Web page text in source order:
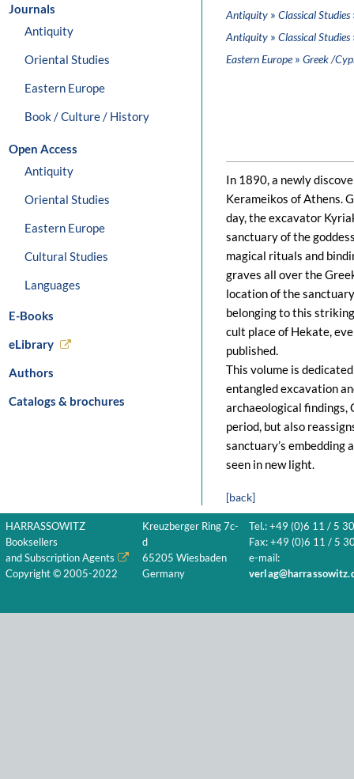
Journals
Antiquity
Oriental Studies
Eastern Europe
Book / Culture / History
Open Access
Antiquity
Oriental Studies
Eastern Europe
Cultural Studies
Languages
E-Books
eLibrary
Authors
Catalogs & brochures
Antiquity » Classical Studies
Antiquity » Classical Studies
Eastern Europe» Greek /
In 1890, a newly
Kerameikos of Athens.
day, the excavator
sanctuary of the
magical rituals and
graves all over the
location of the
belonging to this
cult place of Hekate,
published.
This volume is
entangled excavation
archaeological
period, but also
sanctuary’s embedding
seen in new light.
[back]
HARRASSOWITZ
Booksellers
and Subscription Agents
Copyright © 2005-2022
Kreuzberger Ring 7c-
d
65205 Wiesbaden
Germany
Tel.: +49 (0)6 11 / 5
Fax: +49 (0)6 11 / 5
e-mail: